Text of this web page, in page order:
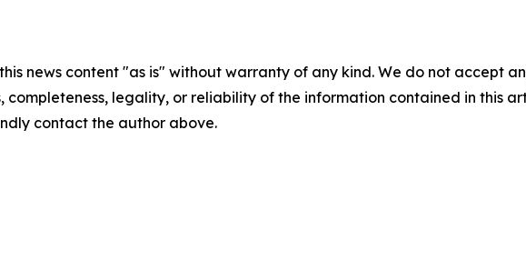
news content "as is" without warranty of any kind. We do not accept
completeness, legality, or reliability of the information contained in this
contact the author above.